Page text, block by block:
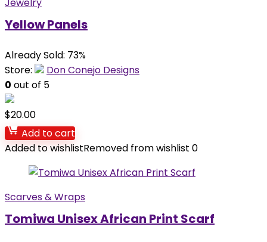
Yellow Panels
Already Sold: 73%
Store:
Don Conejo Designs
0 out of 5
$20.00
Add to cart
Added to wishlistRemoved from wishlist 0
Scarves & Wraps
Tomiwa Unisex African Print Scarf